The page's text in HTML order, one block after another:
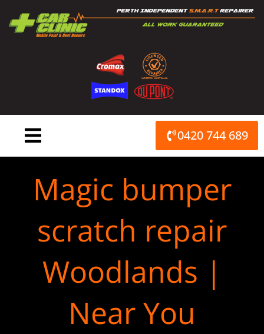
content
0420 744 689
Magic bumper
scratch repair
Woodlands |
Near You